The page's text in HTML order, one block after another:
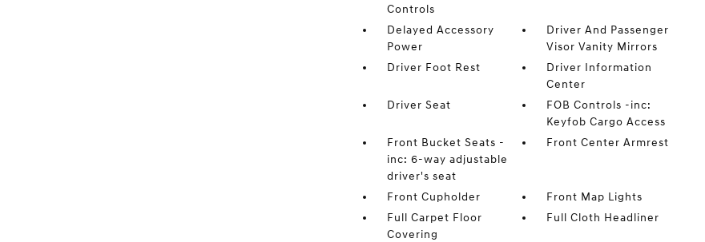
Controls
Delayed Accessory
Power
Driver And Passenger
Visor Vanity Mirrors
Driver Foot Rest
Driver Information
Center
Driver Seat
FOB Controls -inc:
Keyfob Cargo Access
Front Bucket Seats -
inc: 6-way adjustable
driver's seat
Front Center Armrest
Front Cupholder
Front Map Lights
Full Carpet Floor
Covering
Full Cloth Headliner